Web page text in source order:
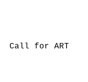
Call for ART